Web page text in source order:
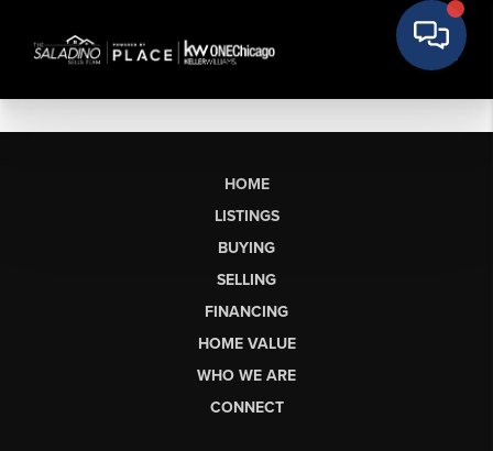
HOME
LISTINGS
BUYING
SELLING
FINANCING
HOME VALUE
WHO WE ARE
CONNECT